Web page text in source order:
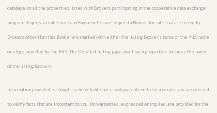
database, or all the properties listed with Brokers participating in the cooperative data exchange
program. Tequesta real estate and Bayview Terrace Tequesta Homes for sale that are listed by
Brokers other than this Broker are marked with either the listing Broker’s name or the MLS name
or a logo provided by the MLS. The Detailed listing page about such properties includes the name
of the listing Brokers.
Information provided is thought to be reliable but is not guaranteed to be accurate; you are advised
to verify facts that are important to you. No warranties, expressed or implied, are provided for the